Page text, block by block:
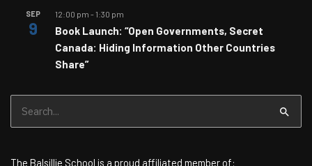
SEP
9
12:00 pm - 1:30 pm
Book Launch: “Open Governments, Secret
Canada: Hiding Information Other Countries
Share”
for:
The Balsillie School is a proud affiliated member of: